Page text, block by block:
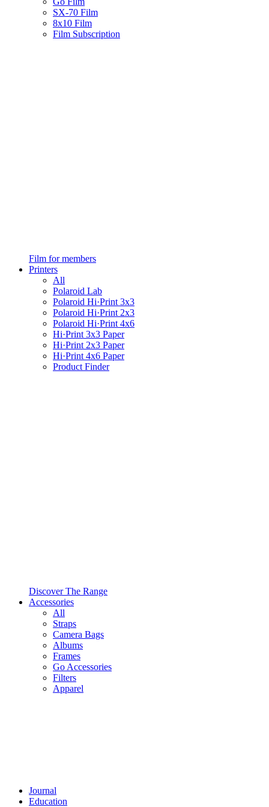
SX-70 Film
8x10 Film
Film Subscription
Film for members
Printers
All
Polaroid Lab
Polaroid Hi·Print 3x3
Polaroid Hi·Print 2x3
Polaroid Hi·Print 4x6
Hi·Print 3x3 Paper
Hi·Print 2x3 Paper
Hi·Print 4x6 Paper
Product Finder
Discover The Range
Accessories
All
Straps
Camera Bags
Albums
Frames
Go Accessories
Filters
Apparel
Journal
Education